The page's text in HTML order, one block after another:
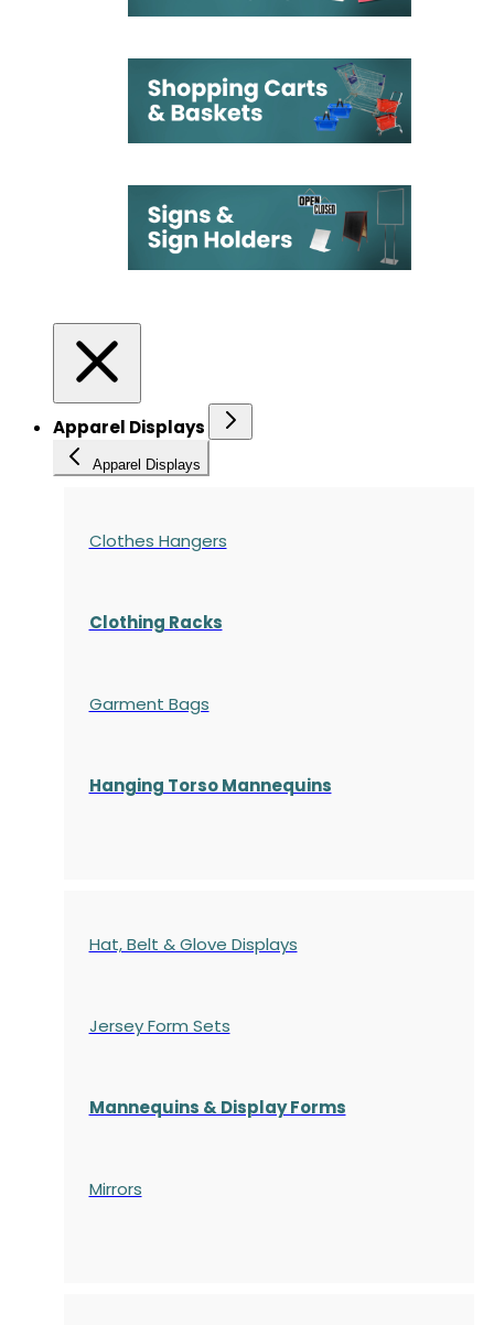
Apparel Displays
Apparel Displays
Clothes Hangers
Clothing Racks
Garment Bags
Hanging Torso Mannequins
Hat, Belt & Glove Displays
Jersey Form Sets
Mannequins & Display Forms
Mirrors